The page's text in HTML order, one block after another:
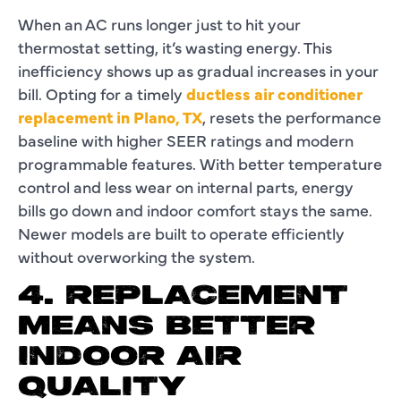
When an AC runs longer just to hit your
thermostat setting, it’s wasting energy. This
inefficiency shows up as gradual increases in your
bill. Opting for a timely ductless air conditioner
replacement in Plano, TX, resets the performance
baseline with higher SEER ratings and modern
programmable features. With better temperature
control and less wear on internal parts, energy
bills go down and indoor comfort stays the same.
Newer models are built to operate efficiently
without overworking the system.
4. REPLACEMENT
MEANS BETTER
INDOOR AIR
QUALITY